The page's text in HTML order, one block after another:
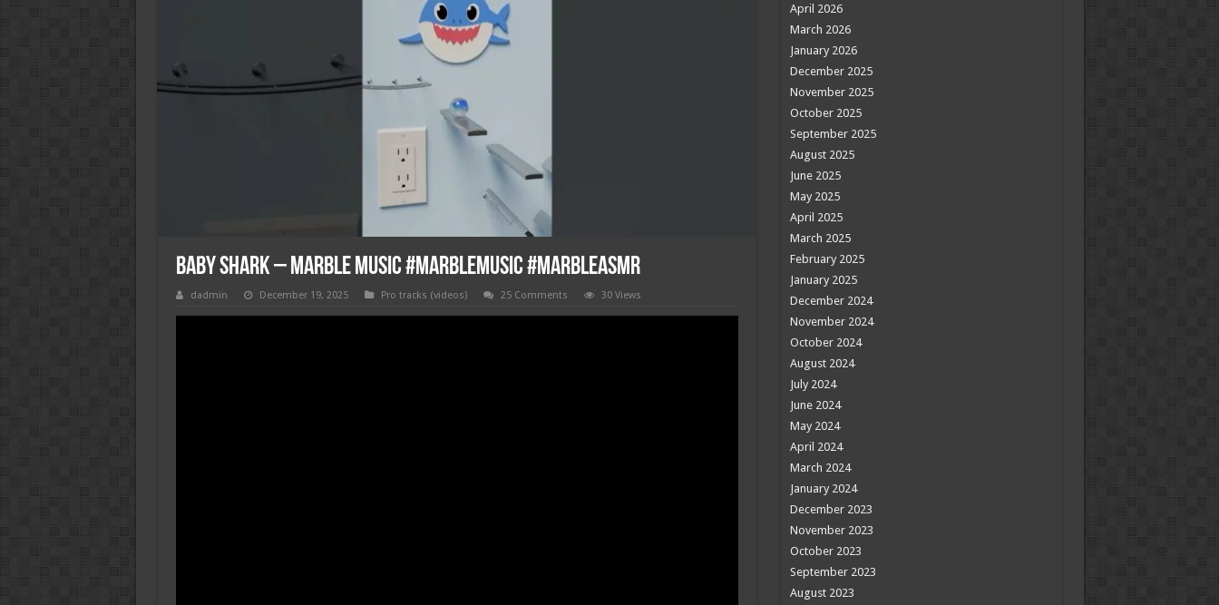
baby shark – Marble Music #marblemusic #marbleasmr
dadmin December 19, 2025 Pro tracks (videos) 25 Comments 30 Views
April 2026
March 2026
January 2026
December 2025
November 2025
October 2025
September 2025
August 2025
June 2025
May 2025
April 2025
March 2025
February 2025
January 2025
December 2024
November 2024
October 2024
August 2024
July 2024
June 2024
May 2024
April 2024
March 2024
January 2024
December 2023
November 2023
October 2023
September 2023
August 2023